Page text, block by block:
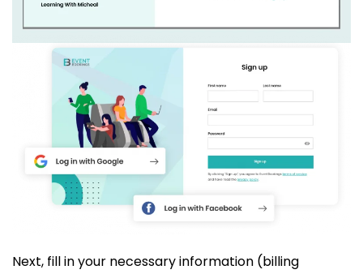
Next, fill in your necessary information (billing